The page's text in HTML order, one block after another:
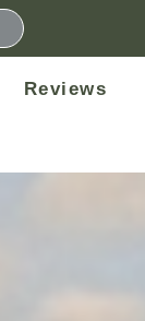
Reviews